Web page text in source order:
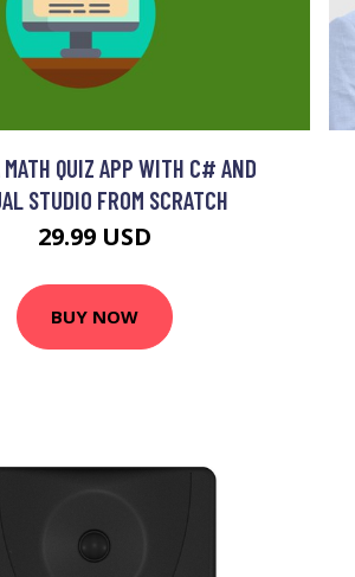
QUIZ APP WITH C# AND
STUDIO FROM SCRATCH
29.99 USD
BUY NOW